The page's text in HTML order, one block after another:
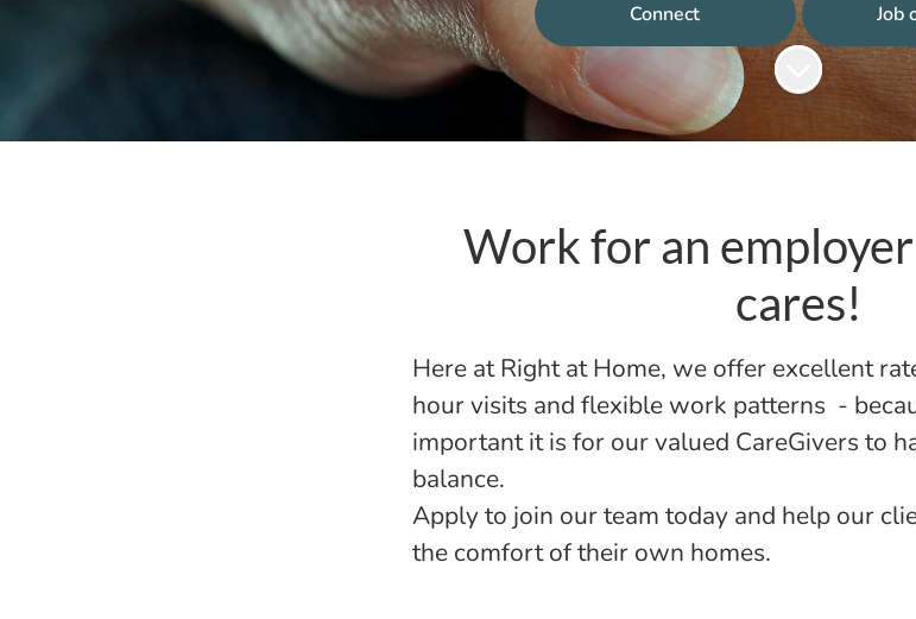
Connect
Job
Scroll to content
Work for an
cares!
Here atRight at Home, we offer excellent
hour visits and flexible work patterns -
important it is for our valued CareGivers to
balance.
Apply to join our team today and help our
the comfort of their own homes.